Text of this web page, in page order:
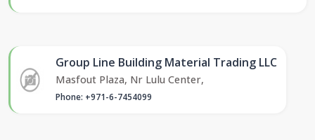
Group Line Building Material Trading LLC
Masfout Plaza, Nr Lulu Center,
Phone: +971-6-7454099